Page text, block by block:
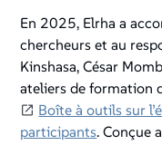
En 2025, Elrha a
chercheurs et au
Kinshasa, César
ateliers de formation
Boîte à outils sur
participants. Conçue